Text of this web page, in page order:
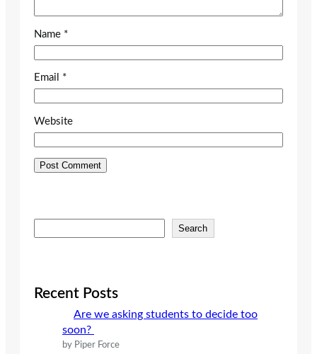
Name *
Email *
Website
e
c
Search
Recent Posts
Are we asking students to decide too
soon?
by Piper Force